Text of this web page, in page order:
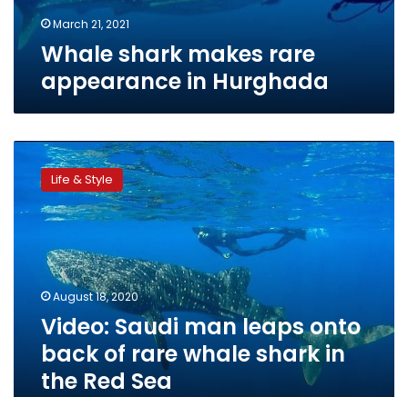
March 21, 2021
Whale shark makes rare
appearance in Hurghada
Video:
Saudi
man
leaps
whale
shark
Life & Style
August 18, 2020
Video: Saudi man leaps onto
back of rare whale shark in
the Red Sea